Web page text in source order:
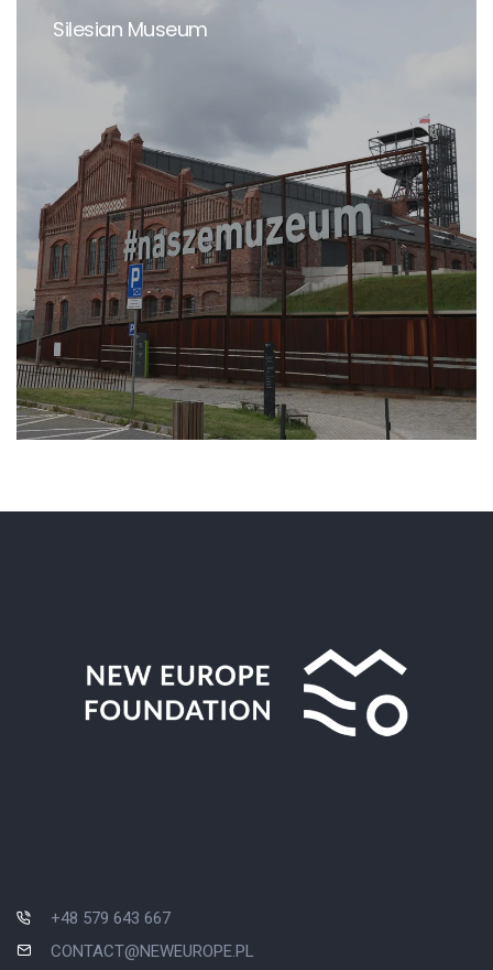
Silesian Museum
+48 579 643 667
CONTACT@NEWEUROPE.PL